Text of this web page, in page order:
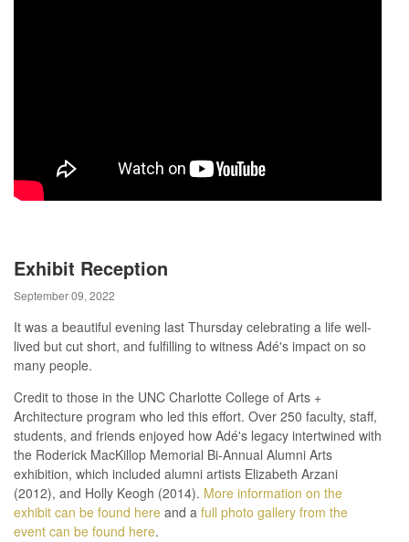
Exhibit Reception
September 09, 2022
It was a beautiful evening last Thursday celebrating a life well-
lived but cut short, and fulfilling to witness Adé's impact on so
many people.
Credit to those in the UNC Charlotte College of Arts +
Architecture program who led this effort. Over 250 faculty, staff,
students, and friends enjoyed how Adé's legacy intertwined with
the Roderick MacKillop Memorial Bi-Annual Alumni Arts
exhibition, which included alumni artists Elizabeth Arzani
(2012), and Holly Keogh (2014). More information on the
exhibit can be found here and a full photo gallery from the
event can be found here.